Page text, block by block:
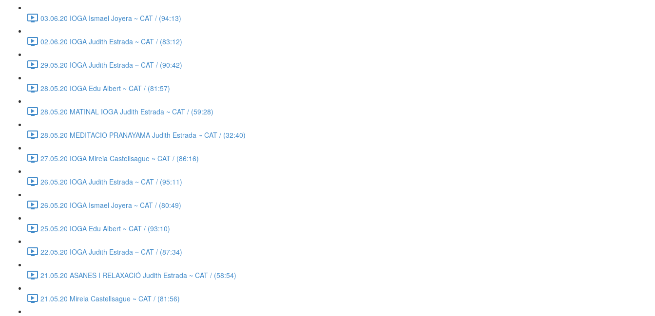
03.06.20 IOGA Ismael Joyera ~ CAT / (94:13)
02.06.20 IOGA Judith Estrada ~ CAT / (83:12)
29.05.20 IOGA Judith Estrada ~ CAT / (90:42)
28.05.20 IOGA Edu Albert ~ CAT / (81:57)
28.05.20 MATINAL IOGA Judith Estrada ~ CAT / (59:28)
28.05.20 MEDITACIO PRANAYAMA Judith Estrada ~ CAT / (32:40)
27.05.20 IOGA Mireia Castellsague ~ CAT / (86:16)
26.05.20 IOGA Judith Estrada ~ CAT / (95:11)
26.05.20 IOGA Ismael Joyera ~ CAT / (80:49)
25.05.20 IOGA Edu Albert ~ CAT / (93:10)
22.05.20 IOGA Judith Estrada ~ CAT / (87:34)
21.05.20 ASANES I RELAXACIÓ Judith Estrada ~ CAT / (58:54)
21.05.20 Mireia Castellsague ~ CAT / (81:56)